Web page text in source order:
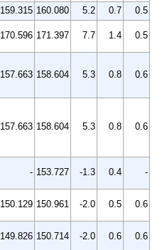
159.315 160.080 5.2 0.7
0.5
170.596 171.397 7.7 1.4 0.5
157.663 158.604 5.3 0.8 0.6
157.663 158.604 5.3 0.8 0.6
- 153.727 -1.3 0.4 -
150.129 150.961 -2.0 0.5 0.6
149.826 150.714 -2.0 0.6 0.6